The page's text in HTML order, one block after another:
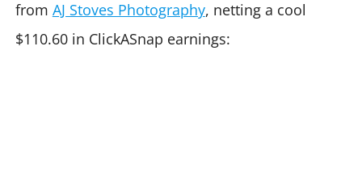
from AJ Stoves Photography, netting a cool
$110.60 in ClickASnap earnings: